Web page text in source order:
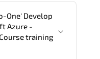
trainings
to one") two
One' Develop
Azure -
training